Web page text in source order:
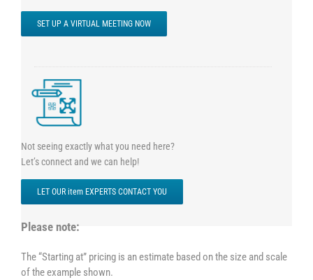
SET UP A VIRTUAL MEETING NOW
Not seeing exactly what you need here?
Let’s connect and we can help!
LET OUR item EXPERTS CONTACT YOU
Please note:
The “Starting at” pricing is an estimate based on the size and scale
of the example shown.